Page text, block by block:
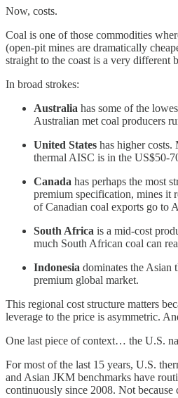
Now, costs.
Coal is one of those commodities
(open-pit mines are dramatically
straight to the coast is a very different
In broad strokes:
Australia has some of the
Australian met coal producers
United States has higher costs.
thermal AISC is in the US$50-
Canada has perhaps the most
premium specification, mines it
of Canadian coal exports go to
South Africa is a mid-cost
much South African coal can
Indonesia dominates the Asian
premium global market.
This regional cost structure matters
leverage to the price is asymmetric.
One last piece of context… the U.S.
For most of the last 15 years, U.S.
and Asian JKM benchmarks have
continuously since 2008. Not because